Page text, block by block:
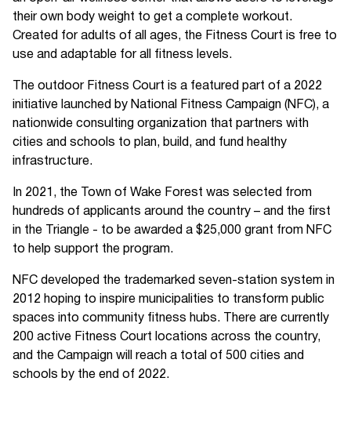
their own body weight to get a complete workout.
Created for adults of all ages, the Fitness Court is free to
use and adaptable for all fitness levels.
The outdoor Fitness Court is a featured part of a 2022
initiative launched by National Fitness Campaign (NFC), a
nationwide consulting organization that partners with
cities and schools to plan, build, and fund healthy
infrastructure.
In 2021, the Town of Wake Forest was selected from
hundreds of applicants around the country – and the first
in the Triangle - to be awarded a $25,000 grant from NFC
to help support the program.
NFC developed the trademarked seven-station system in
2012 hoping to inspire municipalities to transform public
spaces into community fitness hubs. There are currently
200 active Fitness Court locations across the country,
and the Campaign will reach a total of 500 cities and
schools by the end of 2022.